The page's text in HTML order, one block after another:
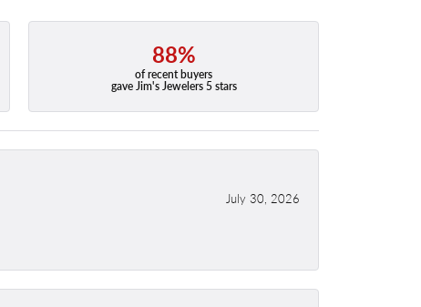
88%
of recent buyers
gave Jim's Jewelers 5 stars
July 30, 2026